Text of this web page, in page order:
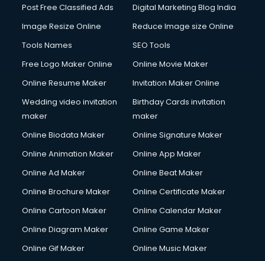
Post Free Classified Ads
Digital Marketing Blog India
Image Resize Online
Reduce Image size Online
Tools Names
SEO Tools
Free Logo Maker Online
Online Movie Maker
Online Resume Maker
Invitation Maker Online
Wedding video invitation
maker
Birthday Cards invitation
maker
Online Biodata Maker
Online Signature Maker
Online Animation Maker
Online App Maker
Online Ad Maker
Online Beat Maker
Online Brochure Maker
Online Certificate Maker
Online Cartoon Maker
Online Calendar Maker
Online Diagram Maker
Online Game Maker
Online Gif Maker
Online Music Maker